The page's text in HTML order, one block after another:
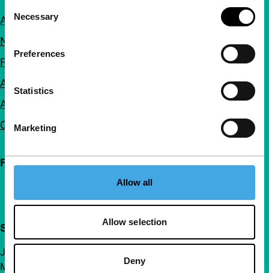
Selection
Necessary
Preferences
Statistics
Marketing
Allow all
Allow selection
Deny
About us
Newsletters
FAQ
Accessibility
Advertising
Contact
Follow IFFR
Support IFFR from €4 per month
Join a group of curious and connected film enthusiasts.
Make independent film, new insights and inspiration